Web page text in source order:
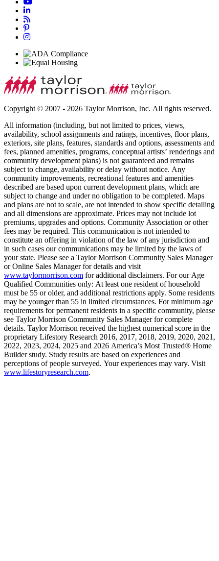
Copyright © 2007 - 2026 Taylor Morrison, Inc. All rights reserved.
All information (including, but not limited to prices, views,
availability, school assignments and ratings, incentives, floor plans,
exteriors, site plans, features, standards and options, assessments and
fees, planned amenities, programs, conceptual artists’ renderings and
community development plans) is not guaranteed and remains
subject to change, availability or delay without notice. Any
community improvements, recreational features and amenities
described are based upon current development plans, which are
subject to change and under no obligation to be completed. Maps
and plans are not to scale, are not intended to show specific detailing
and all dimensions are approximate. Prices may not include lot
premiums, upgrades and options. Community Association or other
fees may be required. This communication is not intended to
constitute an offering in violation of the law of any jurisdiction and
in such cases our communications may be limited by the laws of
your state. Please see a Taylor Morrison Community Sales Manager
or Online Sales Manager for details and visit
www.taylormorrison.com for additional disclaimers. For our Age
Qualified Communities only: At least one resident of household
must be 55 or older, and additional restrictions apply. Some residents
may be younger than 55 in limited circumstances. For minimum age
requirements for permanent residents in a specific community, please
see Taylor Morrison Community Sales Manager for complete
details. Taylor Morrison received the highest numerical score in the
proprietary Lifestory Research 2016, 2017, 2018, 2019, 2020, 2021,
2022, 2023, 2024, 2025 and 2026 America’s Most Trusted® Home
Builder study. Study results are based on experiences and
perceptions of people surveyed. Your experiences may vary. Visit
www.lifestoryresearch.com.